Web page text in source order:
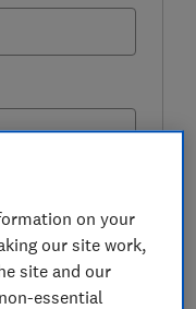
on your
our site work,
site and our
essential